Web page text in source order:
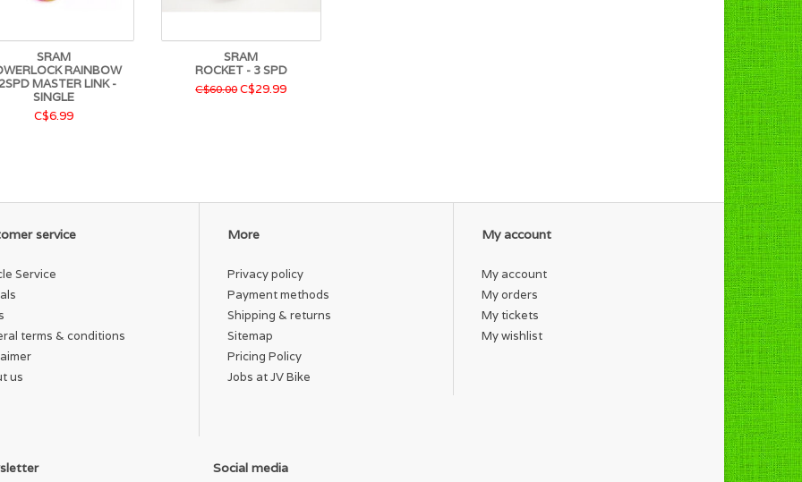
SRAM
RAINBOW
MASTER LINK -
SINGLE
C$6.99
SRAM
ROCKET - 3 SPD
C$60.00C$29.99
service
Service
terms & conditions
us
More
Privacy policy
Payment methods
Shipping & returns
Sitemap
Pricing Policy
Jobs at JV Bike
My account
My account
My orders
My tickets
My wishlist
Social media